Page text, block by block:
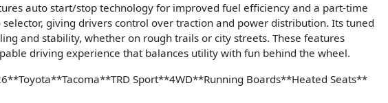
auto start/stop technology for improved fuel efficiency and a part-time
giving drivers control over traction and power distribution. Its tuned
and stability, whether on rough trails or city streets. These features
driving experience that balances utility with fun behind the wheel.
Sport**4WD**Running Boards**Heated Seats**